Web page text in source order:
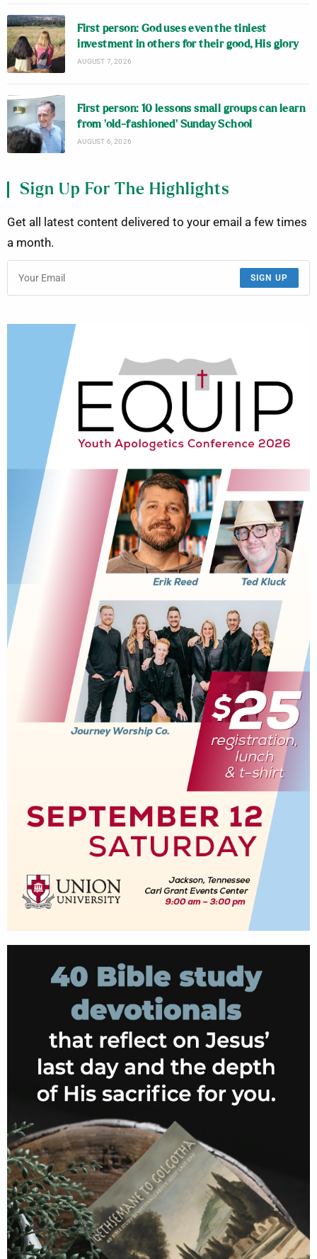
First person: God uses even the tiniest
investment in others for their good, His glory
AUGUST 7, 2026
First person: 10 lessons small groups can learn
from ‘old-fashioned’ Sunday School
AUGUST 6, 2026
Sign Up For The Highlights
Get all latest content delivered to your email a few times
a month.
SIGN UP